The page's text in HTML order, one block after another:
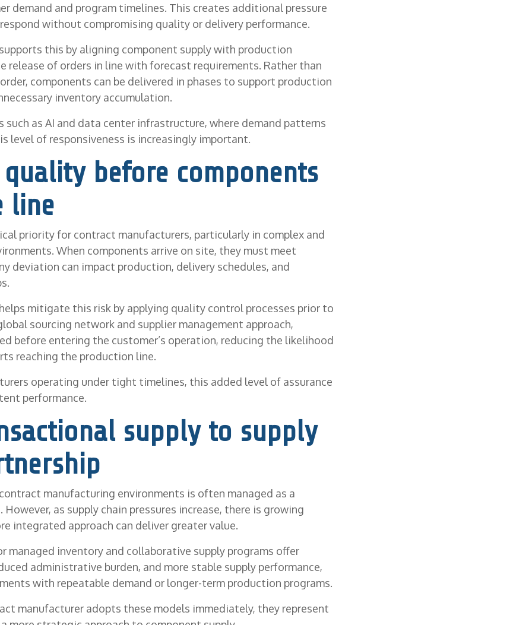
demand and program timelines. This creates additional pressure
without compromising quality or delivery performance.
this by aligning component supply with production
release of orders in line with forecast requirements. Rather than
components can be delivered in phases to support production
inventory accumulation.
as AI and data center infrastructure, where demand patterns
level of responsiveness is increasingly important.
quality before components
line
priority for contract manufacturers, particularly in complex and
When components arrive on site, they must meet
deviation can impact production, delivery schedules, and
mitigate this risk by applying quality control processes prior to
sourcing network and supplier management approach,
before entering the customer’s operation, reducing the likelihood
reaching the production line.
operating under tight timelines, this added level of assurance
performance.
supply to supply
manufacturing environments is often managed as a
as supply chain pressures increase, there is growing
integrated approach can deliver greater value.
managed inventory and collaborative supply programs offer
administrative burden, and more stable supply performance,
with repeatable demand or longer-term production programs.
manufacturer adopts these models immediately, they represent